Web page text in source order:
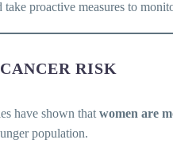
proactive measures to
RISK
have shown that women are
population.